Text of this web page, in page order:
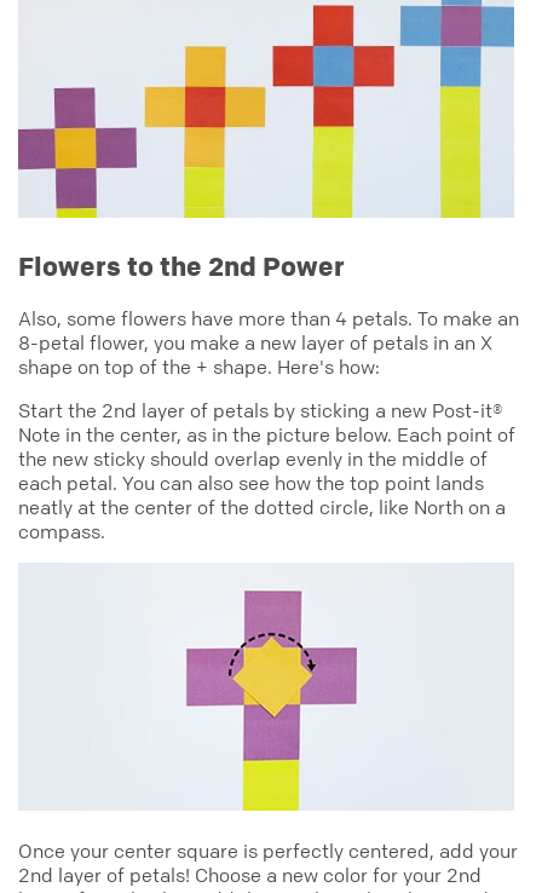
Flowers to the 2nd Power
Also, some flowers have more than 4 petals. To make an
8-petal flower, you make a new layer of petals in an X
shape on top of the + shape. Here's how:
Start the 2nd layer of petals by sticking a new Post-it®
Note in the center, as in the picture below. Each point of
the new sticky should overlap evenly in the middle of
each petal. You can also see how the top point lands
neatly at the center of the dotted circle, like North on a
compass.
Once your center square is perfectly centered, add your
2nd layer of petals! Choose a new color for your 2nd